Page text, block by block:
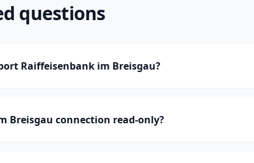
questions
Raiffeisenbank im Breisgau?
Breisgau connection read-only?